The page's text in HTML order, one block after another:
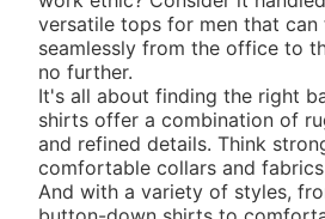
versatile tops for men that can
seamlessly from the office to
no further.
It's all about finding the right
shirts offer a combination of
and refined details. Think
comfortable collars and
And with a variety of styles,